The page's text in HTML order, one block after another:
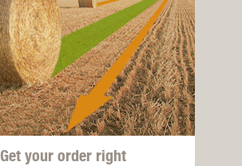
Get your order right